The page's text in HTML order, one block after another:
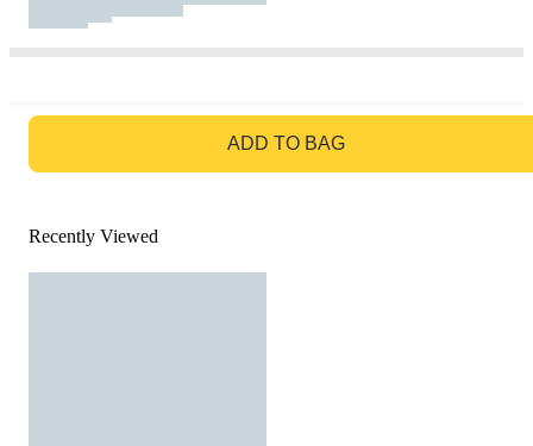
ADD TO BAG
Recently Viewed